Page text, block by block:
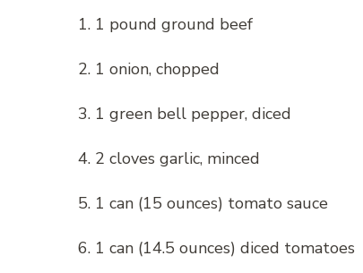
1. 1 pound ground beef
2. 1 onion, chopped
3. 1 green bell pepper, diced
4. 2 cloves garlic, minced
5. 1 can (15 ounces) tomato sauce
6. 1 can (14.5 ounces) diced tomatoes